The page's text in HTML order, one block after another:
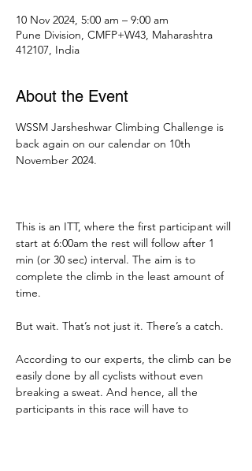
10 Nov 2024, 5:00 am – 9:00 am
Pune Division, CMFP+W43, Maharashtra
412107, India
About the Event
WSSM Jarsheshwar Climbing Challenge is
back again on our calendar on 10th
November 2024.
This is an ITT, where the first participant will
start at 6:00am the rest will follow after 1
min (or 30 sec) interval. The aim is to
complete the climb in the least amount of
time.
But wait. That’s not just it. There’s a catch.
According to our experts, the climb can be
easily done by all cyclists without even
breaking a sweat. And hence, all the
participants in this race will have to